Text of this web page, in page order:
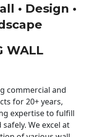
• Design •
WALL
commercial and
for 20+ years,
expertise to fulfill
We excel at